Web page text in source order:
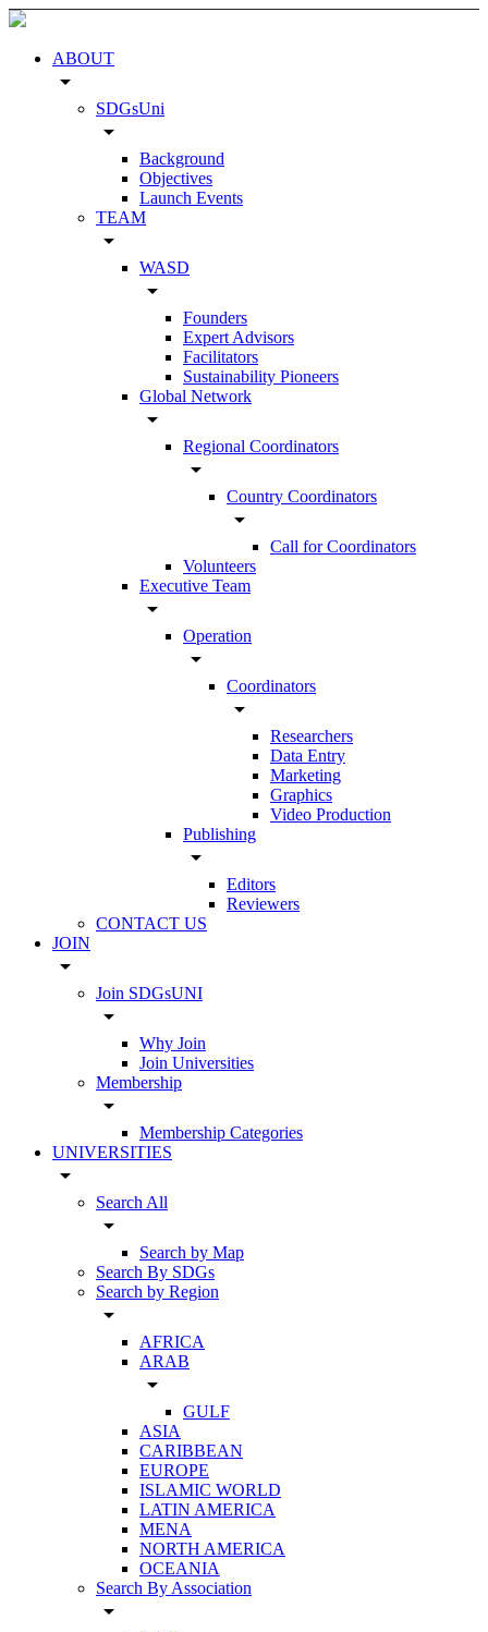
ABOUT
arrow_drop_down
SDGsUni
arrow_drop_down
Background
Objectives
Launch Events
TEAM
arrow_drop_down
WASD
arrow_drop_down
Founders
Expert Advisors
Facilitators
Sustainability Pioneers
Global Network
arrow_drop_down
Regional Coordinators
arrow_drop_down
Country Coordinators
arrow_drop_down
Call for Coordinators
Volunteers
Executive Team
arrow_drop_down
Operation
arrow_drop_down
Coordinators
arrow_drop_down
Researchers
Data Entry
Marketing
Graphics
Video Production
Publishing
arrow_drop_down
Editors
Reviewers
CONTACT US
JOIN
arrow_drop_down
Join SDGsUNI
arrow_drop_down
Why Join
Join Universities
Membership
arrow_drop_down
Membership Categories
UNIVERSITIES
arrow_drop_down
Search All
arrow_drop_down
Search by Map
Search By SDGs
Search by Region
arrow_drop_down
AFRICA
ARAB
arrow_drop_down
GULF
ASIA
CARIBBEAN
EUROPE
ISLAMIC WORLD
LATIN AMERICA
MENA
NORTH AMERICA
OCEANIA
Search By Association
arrow_drop_down